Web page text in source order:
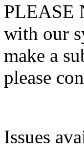
PLEASE
with our
make a
please
Issues